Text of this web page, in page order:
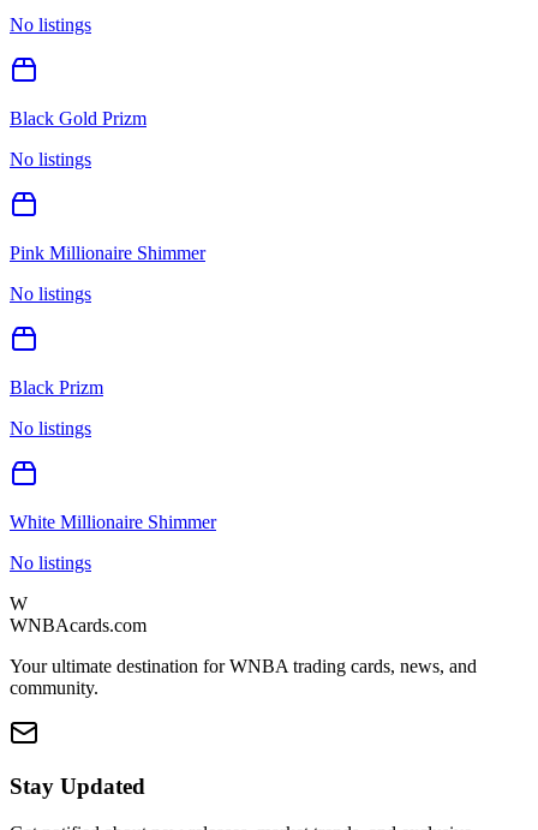
No listings
Black Gold Prizm
No listings
Pink Millionaire Shimmer
No listings
Black Prizm
No listings
White Millionaire Shimmer
No listings
W
WNBAcards.com
Your ultimate destination for WNBA trading cards, news, and
community.
Stay Updated